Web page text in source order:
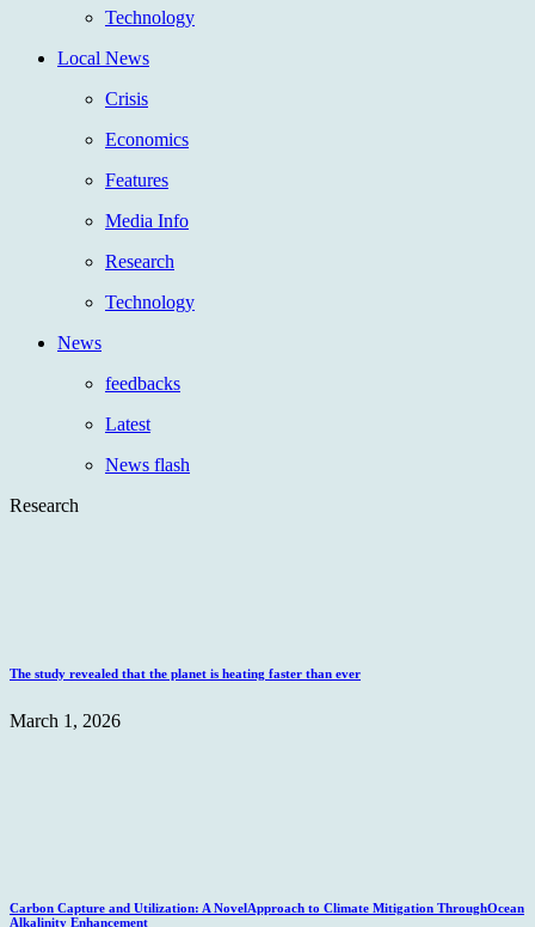
Technology
Local News
Crisis
Economics
Features
Media Info
Research
Technology
News
feedbacks
Latest
News flash
Research
The study revealed that the planet is heating faster than ever
March 1, 2026
Carbon Capture and Utilization: A NovelApproach to Climate Mitigation ThroughOcean
Alkalinity Enhancement